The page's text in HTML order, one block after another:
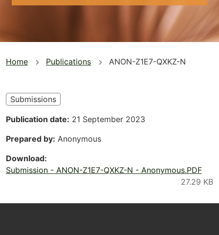
You
here
Home Publications ANON-Z1E7-QXKZ-N
Submissions
Publication date 21 September 2023
Prepared by Anonymous
Download
Submission - ANON-Z1E7-QXKZ-N - Anonymous.PDF